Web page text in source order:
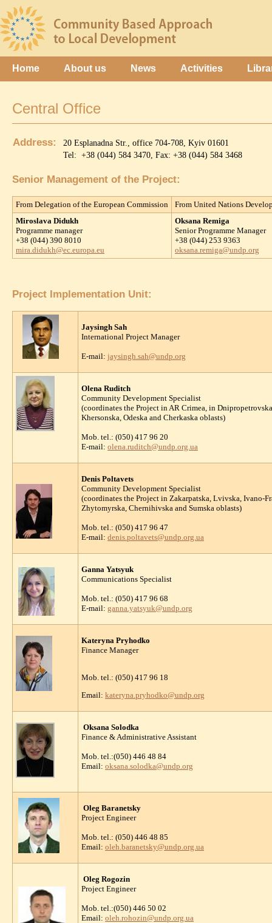
Home About us News Activities
Central Office
Address:
20 Esplanadna Str., office 704-708, Kyiv 01601
Tel: +38 (044) 584 3470, Fax: +38 (044) 584 3468
Senior Management of the Project:
From Delegation of the European Commission
From United Nations
Miroslava Didukh
Programme manager
+38 (044) 390 8010
mira.didukh@ec.europa.eu
Oksana Remiga
Senior Programme Manager
+38 (044) 253 9363
oksana.remiga@undp.org
Project Implementation Unit:
Jaysingh Sah
International Project Manager
E-mail: jaysingh.sah@undp.org
Olena Ruditch
Community Development Specialist
(coordinates the Project in AR Crimea, in
Khersonska, Odeska and Cherkaska oblasts)
Mob. tel.: (050) 417 96 20
E-mail: olena.ruditch@undp.org.ua
Denis Poltavets
Community Development Specialist
(coordinates the Project in Zakarpatska, Lvivska, Ivano-
Zhytomyrska, Chernihivska and Sumska oblasts)
Mob. tel.: (050) 417 96 47
E-mail: denis.poltavets@undp.org.ua
Ganna Yatsyuk
Communications Specialist
Mob. tel.: (050) 417 96 68
E-mail: ganna.yatsyuk@undp.org
Kateryna Pryhodko
Finance Manager
Mob. tel.: (050) 417 96 18
Email: kateryna.pryhodko@undp.org
Oksana Solodka
Finance & Administrative Assistant
Mob. tel.:(050) 446 48 84
Email: oksana.solodka@undp.org
Oleg Baranetsky
Project Engineer
Mob. tel.: (050) 446 48 85
Email: oleh.baranetsky@undp.org.ua
Oleg Rogozin
Project Engineer
Mob. tel.:(050) 446 50 02
Email: oleh.rohozin@undp.org.ua